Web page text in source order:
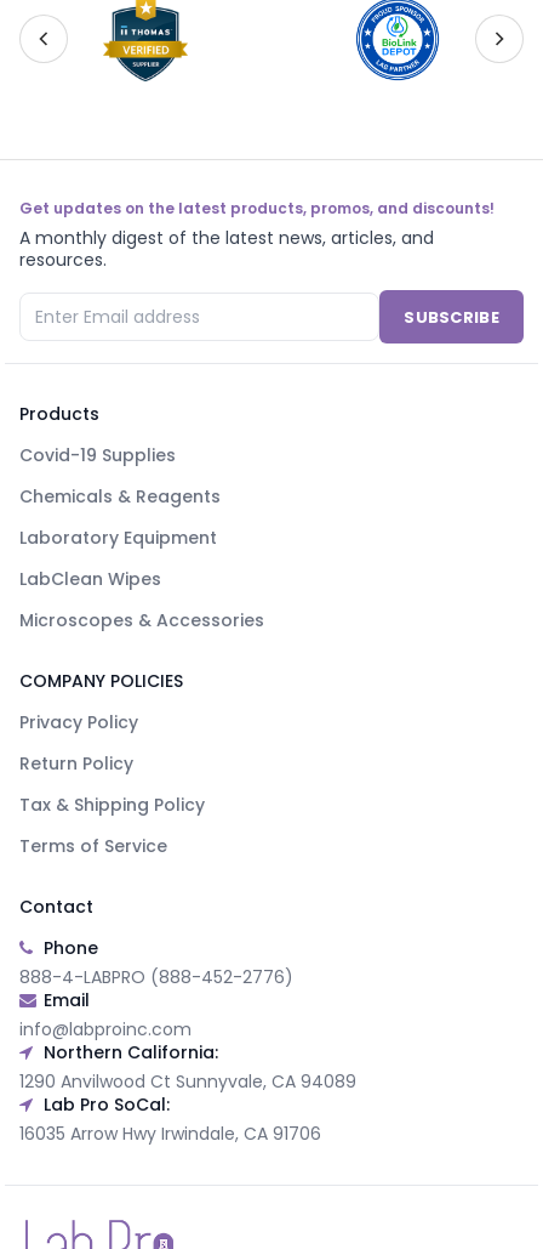
Get updates on the latest products, promos, and discounts!
A monthly digest of the latest news, articles, and
resources.
SUBSCRIBE
Products
Covid-19 Supplies
Chemicals & Reagents
Laboratory Equipment
LabClean Wipes
Microscopes & Accessories
COMPANY POLICIES
Privacy Policy
Return Policy
Tax & Shipping Policy
Terms of Service
Contact
Phone
888-4-LABPRO (888-452-2776)
Email
info@labproinc.com
Northern California:
1290 Anvilwood Ct Sunnyvale, CA 94089
Lab Pro SoCal:
16035 Arrow Hwy Irwindale, CA 91706